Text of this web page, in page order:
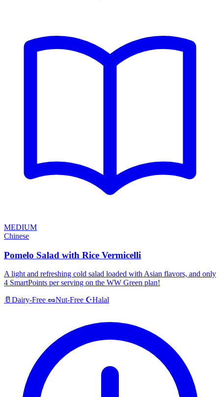
MEDIUM
Chinese
Pomelo Salad with Rice Vermicelli
A light and refreshing cold salad loaded with Asian flavors, and only
4 SmartPoints per serving on the WW Green plan!
🥛 Dairy-Free 🥜Nut-Free ☪️Halal